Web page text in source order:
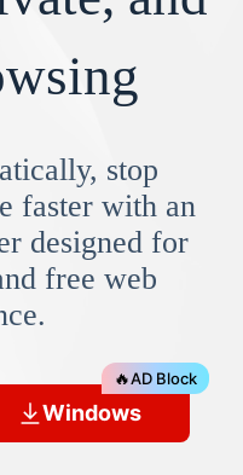
stop
faster with an
designed for
free web
Windows
🔥AD Block